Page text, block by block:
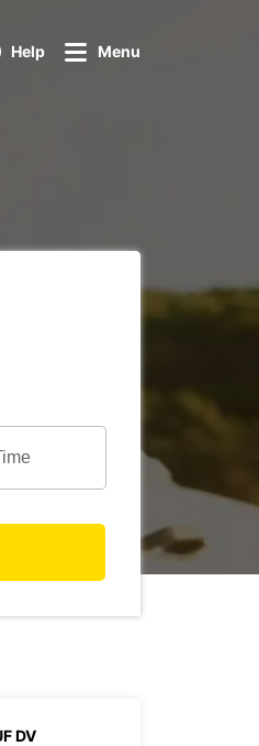
Help Menu
DV